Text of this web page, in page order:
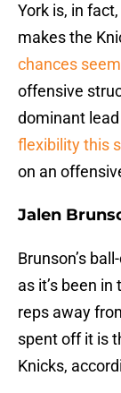
York is, in
makes the
chances
offensive
dominant lead
flexibility this
on an
Jalen
Brunson’s
as it’s been
reps away
spent off it is
Knicks,